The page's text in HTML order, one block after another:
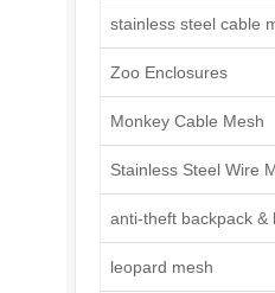
stainless steel cable
Zoo Enclosures
Monkey Cable Mesh
Stainless Steel Wire
anti-theft backpack &
leopard mesh